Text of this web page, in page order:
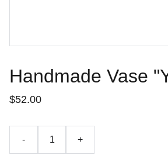
Handmade Vase
$52.00
- +